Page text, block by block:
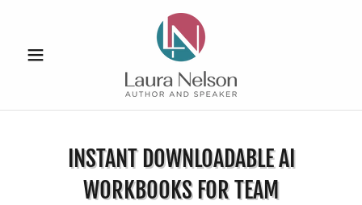
INSTANT DOWNLOADABLE AI
WORKBOOKS FOR TEAM